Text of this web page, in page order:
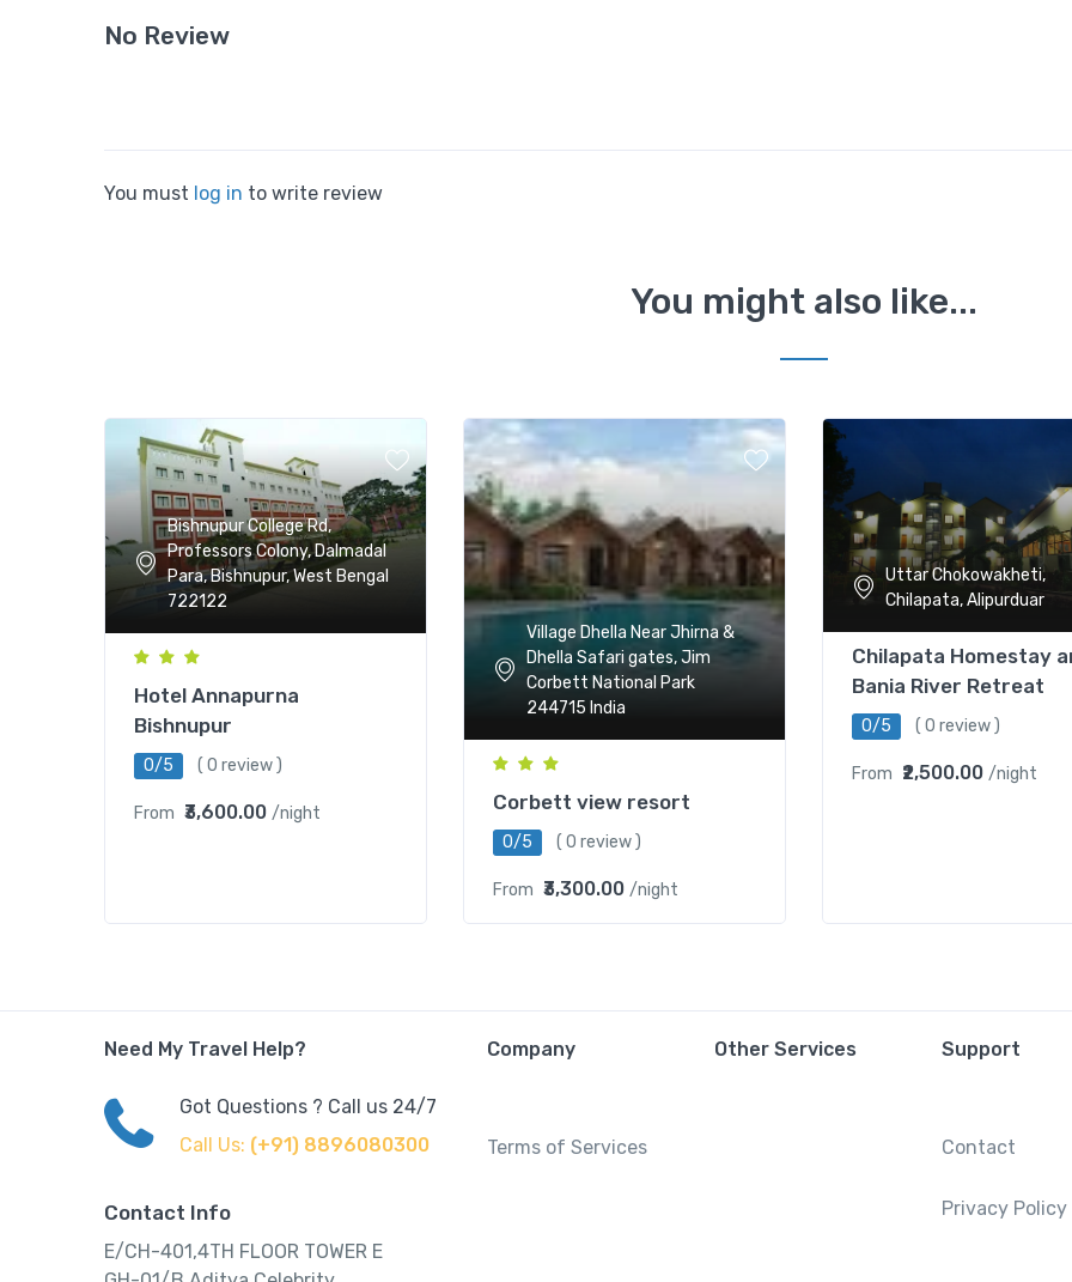
No Review
You must log in to write review
You might also like...
Bishnupur College Rd,
Professors Colony, Dalmadal
Para, Bishnupur, West Bengal
722122
Hotel Annapurna
Bishnupur
0/5 ( 0 review )
From ₹3,600.00 /night
Village Dhella Near Jhirna &
Dhella Safari gates, Jim
Corbett National Park
244715 India
Corbett view resort
0/5 ( 0 review )
From ₹3,300.00 /night
Uttar Chokowakheti,
Chilapata, Alipurduar
Chilapata Homestay
Bania River Retreat
0/5 ( 0 review )
From ₹2,500.00 /night
Need My Travel Help?
Got Questions ? Call us 24/7
Call Us: (+91) 8896080300
Contact Info
E/CH-401,4TH FLOOR TOWER E
Company
Terms of Services
Other Services Support
Contact
Privacy Policy